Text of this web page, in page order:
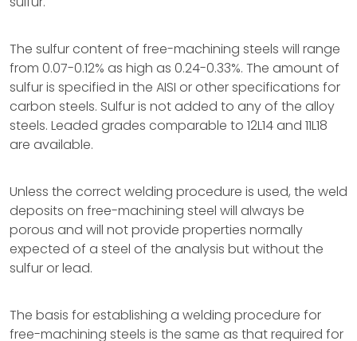
The sulfur content of free-machining steels will range
from 0.07-0.12% as high as 0.24-0.33%. The amount of
sulfur is specified in the AISI or other specifications for
carbon steels. Sulfur is not added to any of the alloy
steels. Leaded grades comparable to 12L14 and 11L18
are available.
Unless the correct welding procedure is used, the weld
deposits on free-machining steel will always be
porous and will not provide properties normally
expected of a steel of the analysis but without the
sulfur or lead.
The basis for establishing a welding procedure for
free-machining steels is the same as that required for